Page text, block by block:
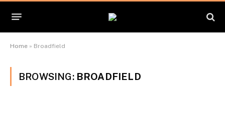
Home » Broadfield
BROWSING: BROADFIELD